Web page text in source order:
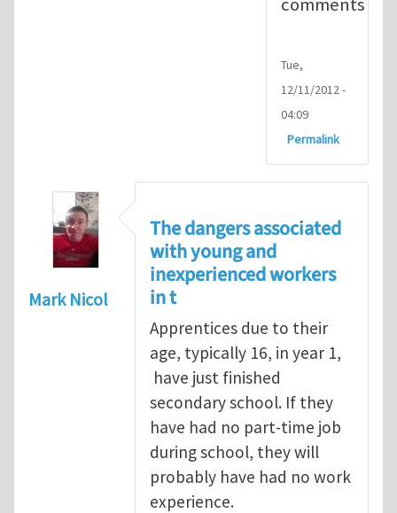
Tue,
12/11/2012 -
04:09
Permalink
Mark Nicol
The dangers associated
with young and
inexperienced workers
in t
Apprentices due to their
age, typically 16, in year 1,
have just finished
secondary school. If they
have had no part-time job
during school, they will
probably have had no work
experience.